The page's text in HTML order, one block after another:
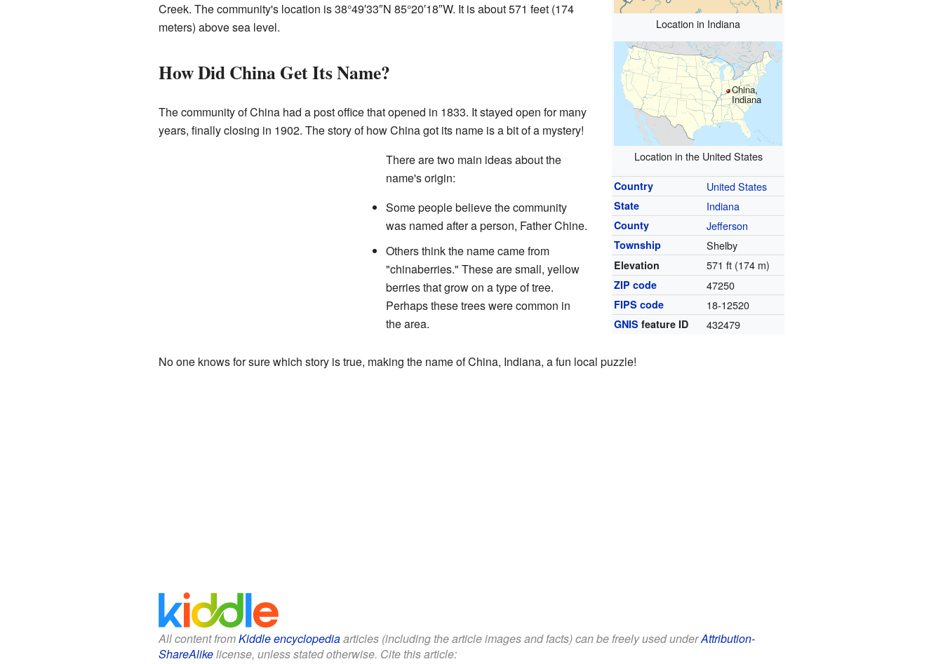
Location in Indiana
China,
Indiana
Location in the United States
Country United States
State Indiana
County Jefferson
Township Shelby
Elevation 571 ft (174 m)
ZIP code 47250
FIPS code 18-12520
GNIS feature ID 432479
Creek. The community's location is38°49′33″N 85°20′18″W. It is about 571 feet (174
meters) above sea level.
How Did China Get Its Name?
The community of China had a post office that opened in 1833. It stayed open for many
years, finally closing in 1902. The story of how China got its name is a bit of a mystery!
There are two main ideas about the
name's origin:
Some people believe the community
was named after a person, Father Chine.
Others think the name came from
"chinaberries." These are small, yellow
berries that grow on a type of tree.
Perhaps these trees were common in
the area.
No one knows for sure which story is true, making the name of China, Indiana, a fun local puzzle!
All content fromKiddle encyclopediaarticles (including the article images and facts) can be freely used underAttribution-
ShareAlikelicense, unless stated otherwise. Cite this article: